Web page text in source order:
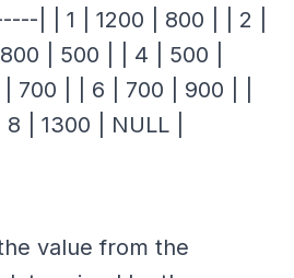
| | 1 | 1200 | 800 | | 2 |
| 500 | | 4 | 500 |
700 | | 6 | 700 | 900 | |
| 1300 | NULL |
value from the